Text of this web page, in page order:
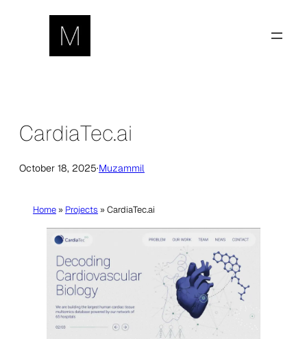
CardiaTec.ai
October 18, 2025·Muzammil
Home» Projects »CardiaTec.ai